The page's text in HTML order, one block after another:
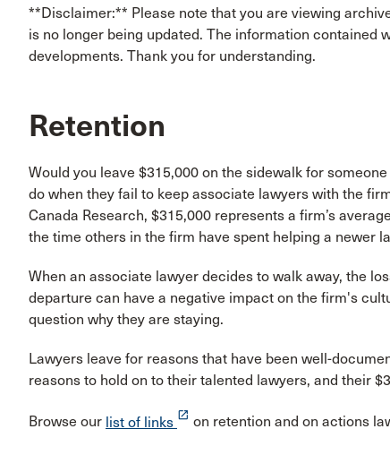
**Disclaimer:** Please note that you are viewing
is no longer being updated. The information contained
developments. Thank you for understanding.
Retention
Would you leave $315,000 on the sidewalk for
do when they fail to keep associate lawyers with the
Canada Research, $315,000 represents a firm’s
the time others in the firm have spent helping a newer
When an associate lawyer decides to walk away, the
departure can have a negative impact on the firm's
question why they are staying.
Lawyers leave for reasons that have been well-
reasons to hold on to their talented lawyers, and their
Browse our list of links launch on retention and on actions